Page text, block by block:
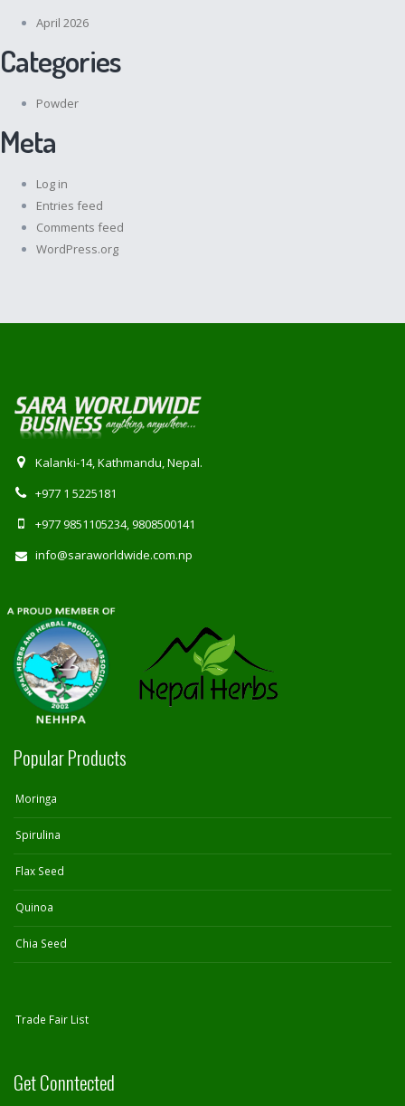
April 2026
Categories
Powder
Meta
Log in
Entries feed
Comments feed
WordPress.org
Kalanki-14, Kathmandu, Nepal.
+977 1 5225181
+977 9851105234, 9808500141
info@saraworldwide.com.np
Popular Products
Moringa
Spirulina
Flax Seed
Quinoa
Chia Seed
Trade Fair List
Get Conntected